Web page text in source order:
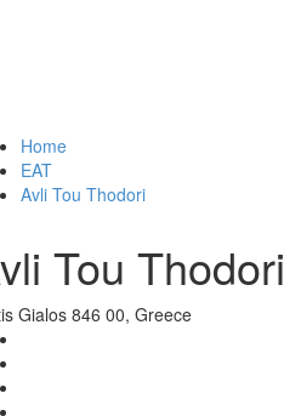
Home
EAT
Avli Tou Thodori
Tou Thodori
Gialos 846 00, Greece